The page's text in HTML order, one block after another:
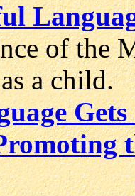
of the
a child.
Gets